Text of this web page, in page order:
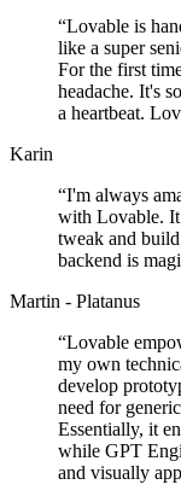
“Lovable is
like a super
For the first
headache. It's
a heartbeat.
Karin
“I'm always
with Lovable. It
tweak and
backend is
Martin - Platanus
“Lovable
my own
develop
need for
Essentially, it
while GPT
and visually